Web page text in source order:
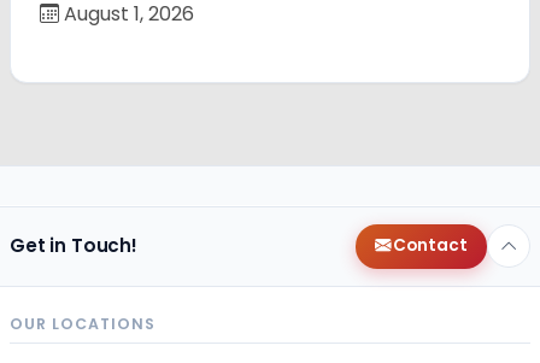
August 1, 2026
Get in Touch! Contact
OUR LOCATIONS